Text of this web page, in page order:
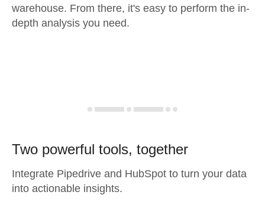
warehouse. From there, it's easy to perform the in-
depth analysis you need.
Two powerful tools, together
Integrate Pipedrive and HubSpot to turn your data
into actionable insights.